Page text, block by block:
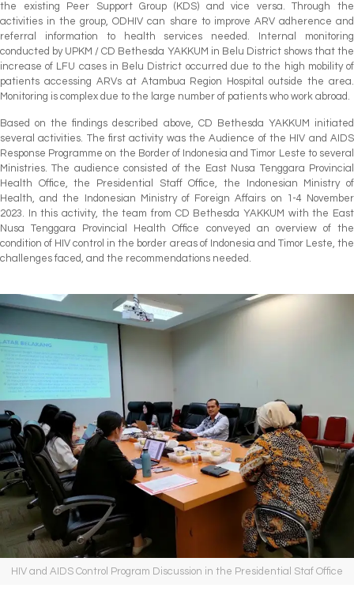
the existing Peer Support Group (KDS) and vice versa. Through the
activities in the group, ODHIV can share to improve ARV adherence and
referral information to health services needed. Internal monitoring
conducted by UPKM / CD Bethesda YAKKUM in Belu District shows that the
increase of LFU cases in Belu District occurred due to the high mobility of
patients accessing ARVs at Atambua Region Hospital outside the area.
Monitoring is complex due to the large number of patients who work abroad.
Based on the findings described above, CD Bethesda YAKKUM initiated
several activities. The first activity was the Audience of the HIV and AIDS
Response Programme on the Border of Indonesia and Timor Leste to several
Ministries. The audience consisted of the East Nusa Tenggara Provincial
Health Office, the Presidential Staff Office, the Indonesian Ministry of
Health, and the Indonesian Ministry of Foreign Affairs on 1-4 November
2023. In this activity, the team from CD Bethesda YAKKUM with the East
Nusa Tenggara Provincial Health Office conveyed an overview of the
condition of HIV control in the border areas of Indonesia and Timor Leste, the
challenges faced, and the recommendations needed.
HIV and AIDS Control Program Discussion in the Presidential Staf Office